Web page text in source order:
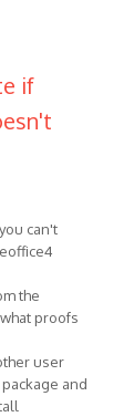
if
can't
the
proofs
user
and